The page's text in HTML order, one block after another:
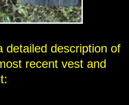
detailed description of
recent vest and